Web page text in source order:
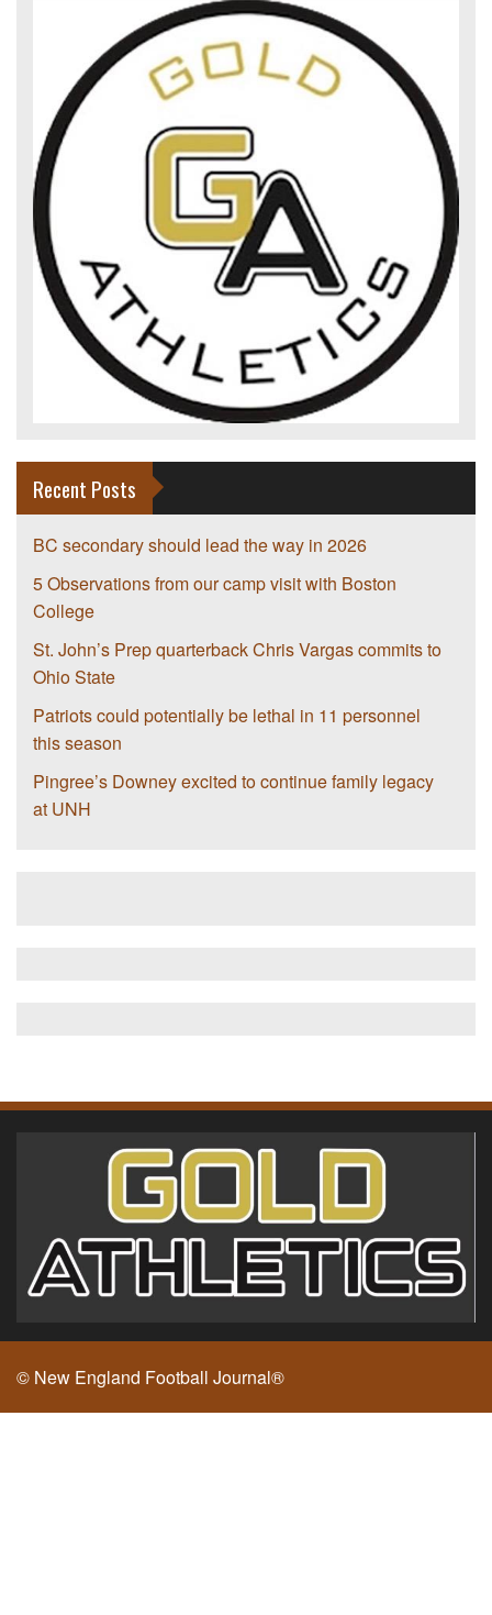
Recent Posts
BC secondary should lead the way in 2026
5 Observations from our camp visit with Boston
College
St. John’s Prep quarterback Chris Vargas commits to
Ohio State
Patriots could potentially be lethal in 11 personnel
this season
Pingree’s Downey excited to continue family legacy
at UNH
© New England Football Journal®